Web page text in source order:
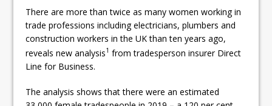
There are more than twice as many women working in
trade professions including electricians, plumbers and
construction workers in the UK than ten years ago,
reveals new analysis1 from tradesperson insurer Direct
Line for Business.
The analysis shows that there were an estimated